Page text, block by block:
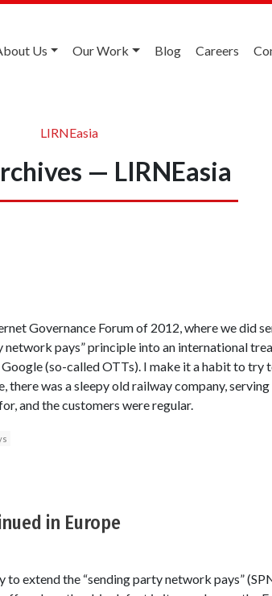
Us Our Work Blog Careers
LIRNEasia
— LIRNEasia
Governance Forum of 2012, where we did
pays” principle into an international
(so-called OTTs). I make it a habit to try
there was a sleepy old railway company,
and the customers were regular.
in Europe
extend the “sending party network pays”